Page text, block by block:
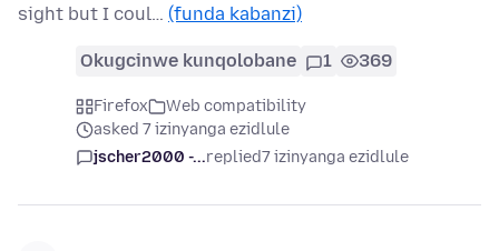
sight but I coul… (funda kabanzi)
Okugcinwe kunqolobane 1 369
Firefox
Web compatibility
asked 7 izinyanga ezidlule
jscher2000 -...replied7 izinyanga ezidlule